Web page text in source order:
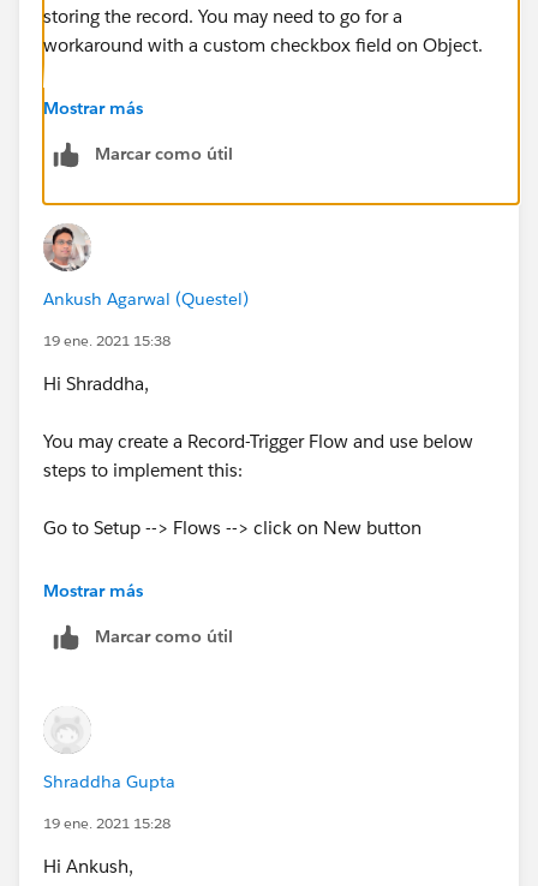
&& !profileName.contains('Denodo Systems Int
egration')){
Datetime limitDate = System.now().addDays(-3
0);
= new List<Contact>();
w){
){
contactsToInsertFromZoominfo.add(conta
}
//if there are insertions from Zoominfo, check t
if (contactsToInsertFromZoominfo.size() > 0) {
storing the record. You may need to go for a
workaround with a custom checkbox field on Object.
You may refer below article for more details about it:
https://www.linkedin.com/pulse/using-before-save-
Mostrar más
Marcar como útil
Ankush Agarwal (Questel)
19 ene. 2021 15:38
Hi Shraddha,
You may create a Record-Trigger Flow and use below
steps to implement this:
Go to Setup --> Flows --> click on New button
SelectRecord-Triggered Flow
Record is inserted
Select Object
Create a Resource of Formula Type having formula as
Mostrar más
Marcar como útil
Shraddha Gupta
19 ene. 2021 15:28
Hi Ankush,